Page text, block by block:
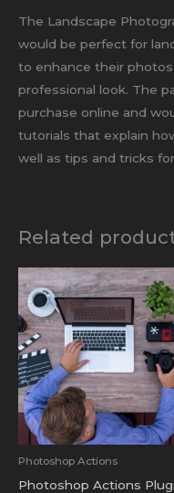
The Landscape
would be perfect for
to enhance their
professional look. The
purchase online and
tutorials that explain
well as tips and tricks
Related
Photoshop Actions
Photoshop Actions